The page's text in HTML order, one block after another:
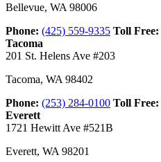
Bellevue, WA 98006
Phone: (425) 559-9335 Toll Free:
Tacoma
201 St. Helens Ave #203
Tacoma, WA 98402
Phone: (253) 284-0100 Toll Free:
Everett
1721 Hewitt Ave #521B
Everett, WA 98201